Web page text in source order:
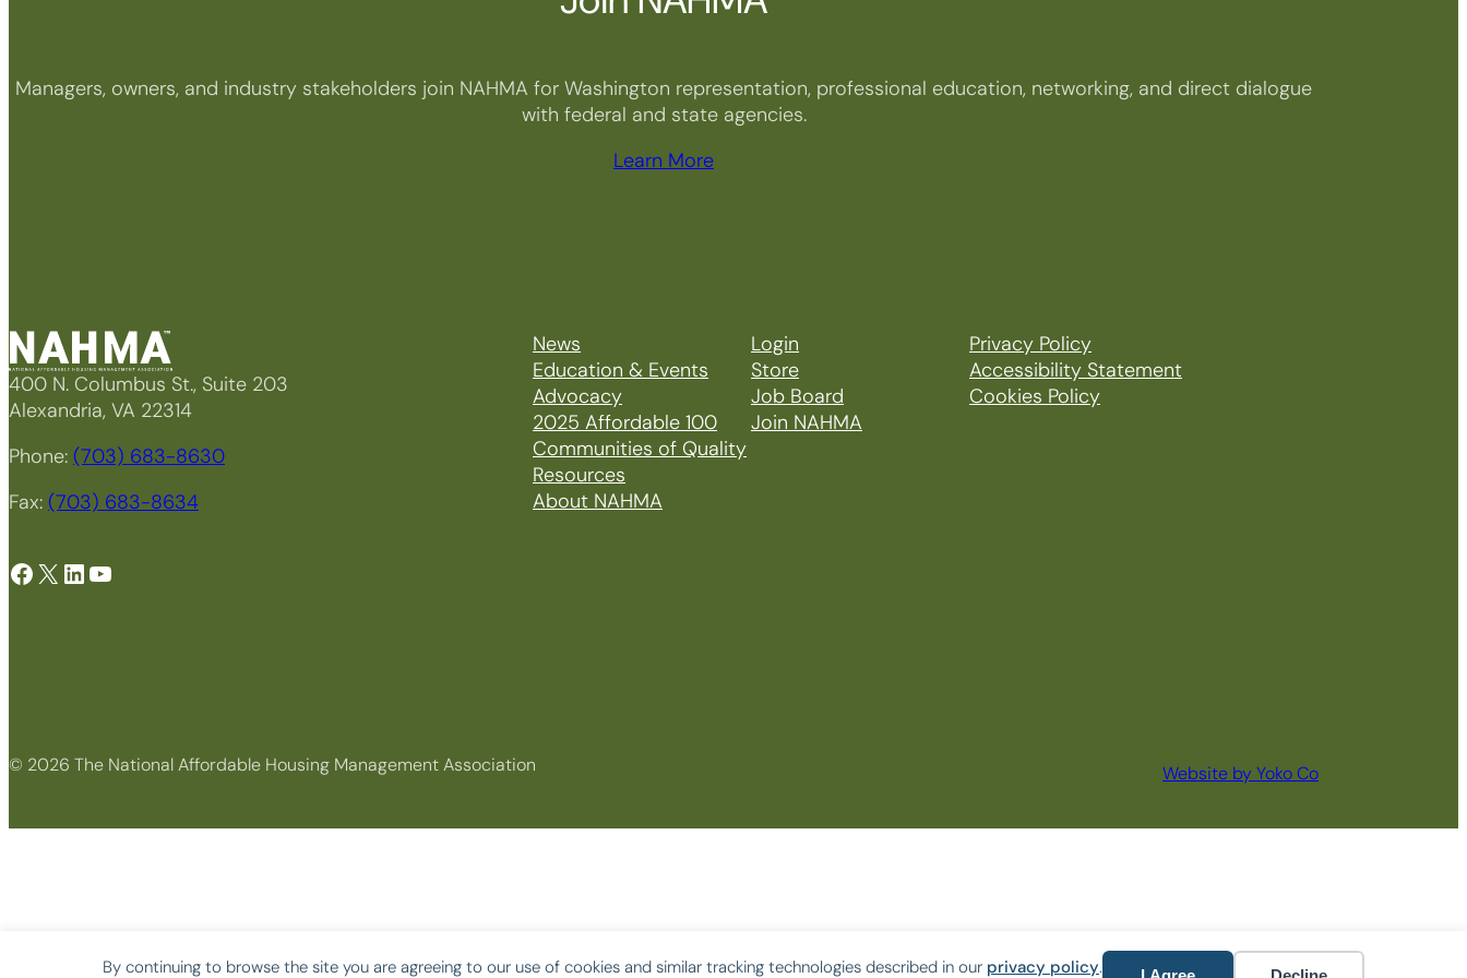
By continuing to browse the site you are agreeing to our use of cookies and similar tracking technologies described in our privacy policy.
Managers, owners, and industry stakeholders join NAHMA for Washington representation, professional education, networking, and direct dialogue
with federal and state agencies.
Learn More
400 N. Columbus St., Suite 203
Alexandria, VA 22314
Phone: (703) 683-8630
Fax: (703) 683-8634
Facebook X LinkedIn YouTube
News
Education & Events
Advocacy
2025 Affordable 100
Communities of Quality
Resources
About NAHMA
Login
Store
Job Board
Join NAHMA
Privacy Policy
Accessibility Statement
Cookies Policy
© 2026 The National Affordable Housing Management Association Website by Yoko Co